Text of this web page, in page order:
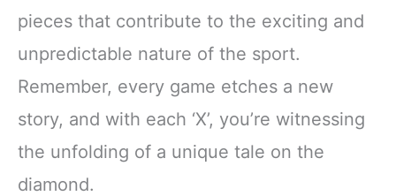
pieces that contribute to the exciting and
unpredictable nature of the sport.
Remember, every game etches a new
story, and with each ‘X’, you’re witnessing
the unfolding of a unique tale on the
diamond.